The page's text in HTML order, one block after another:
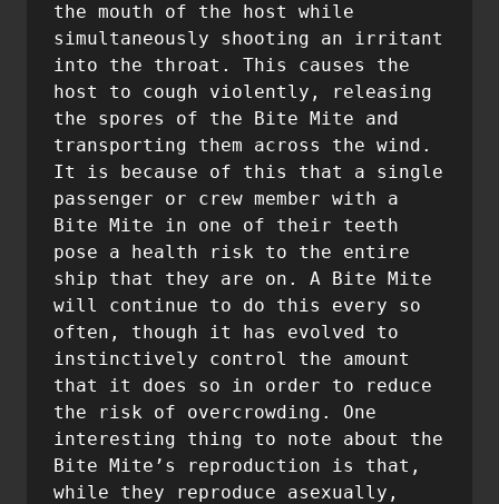
the mouth of the host while
simultaneously shooting an irritant
into the throat. This causes the
host to cough violently, releasing
the spores of the Bite Mite and
transporting them across the wind.
It is because of this that a single
passenger or crew member with a
Bite Mite in one of their teeth
pose a health risk to the entire
ship that they are on. A Bite Mite
will continue to do this every so
often, though it has evolved to
instinctively control the amount
that it does so in order to reduce
the risk of overcrowding. One
interesting thing to note about the
Bite Mite’s reproduction is that,
while they reproduce asexually,